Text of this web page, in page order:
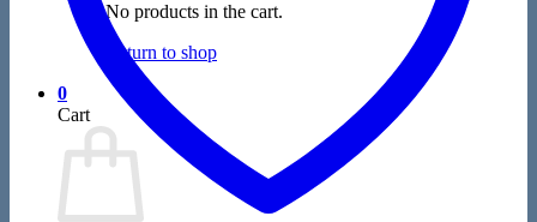
No products in the cart.
Return to shop
0
Cart